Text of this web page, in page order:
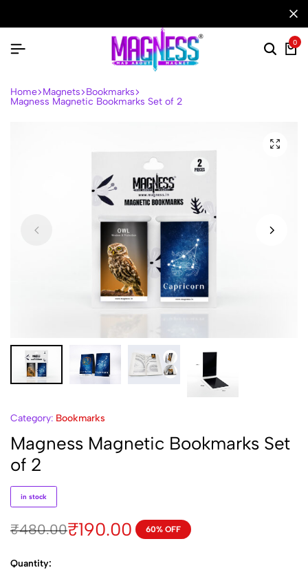
0
Home Magnets Bookmarks
Magness Magnetic Bookmarks Set of 2
Category: Bookmarks
Magness Magnetic Bookmarks Set
of 2
in stock
₹480.00₹190.00 60% OFF
Quantity: